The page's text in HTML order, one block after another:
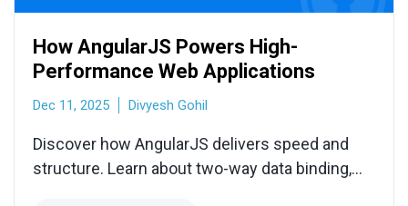
How AngularJS Powers High-
Performance Web Applications
Dec 11, 2025 Divyesh Gohil
Discover how AngularJS delivers speed and
structure. Learn about two-way data binding,